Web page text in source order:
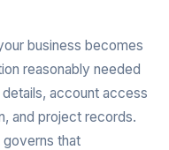
business becomes
reasonably needed
account access
and project records.
that